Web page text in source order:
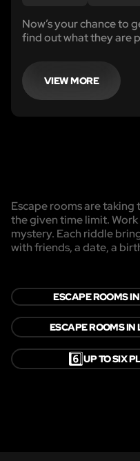
Now’s your chance to
find out what they are
VIEW MORE
Escape rooms are
the given time limit.
mystery. Each riddle
with friends, a date, a
ESCAPE ROOMS
ESCAPE ROOMS IN
6️⃣UP TO SIX